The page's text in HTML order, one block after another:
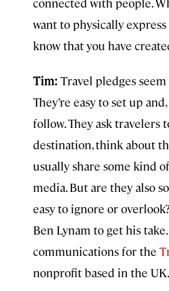
want to physically
know that you have
Tim: Travel pledges
They’re easy to set up
follow. They ask travelers
destination, think about
usually share some kind
media. But are they also
easy to ignore or
Ben Lynam to get his take.
communications for the
nonprofit based in the UK.